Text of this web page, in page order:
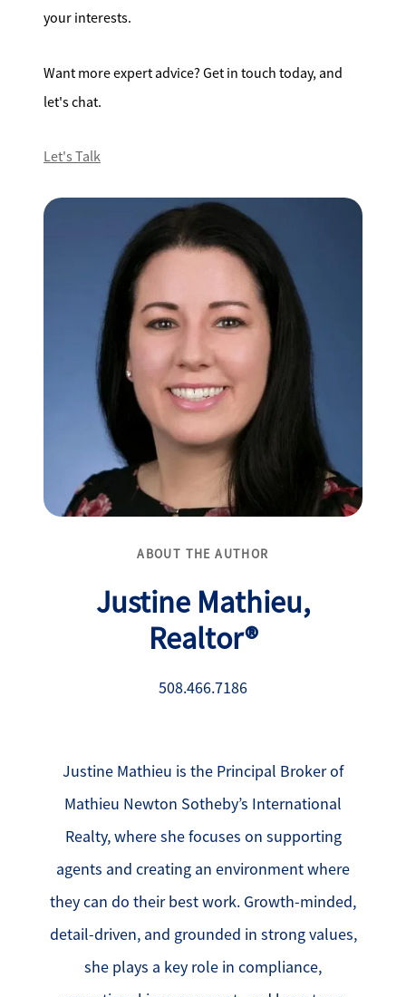
your interests.
Want more expert advice? Get in touch today, and
let's chat.
Let's Talk
ABOUT THE AUTHOR
Justine Mathieu,
Realtor®
508.466.7186
Justine Mathieu is the Principal Broker of
Mathieu Newton Sotheby’s International
Realty, where she focuses on supporting
agents and creating an environment where
they can do their best work. Growth-minded,
detail-driven, and grounded in strong values,
she plays a key role in compliance,